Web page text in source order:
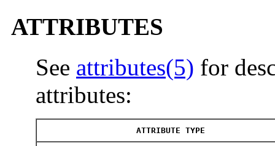
ATTRIBUTES
See attributes(5) for
attributes:
ATTRIBUTE TYPE